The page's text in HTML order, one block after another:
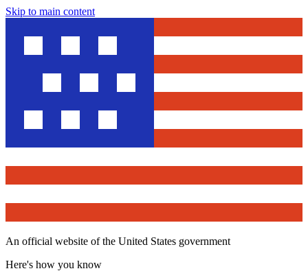
Skip to main content
An official website of the United States government
Here's how you know